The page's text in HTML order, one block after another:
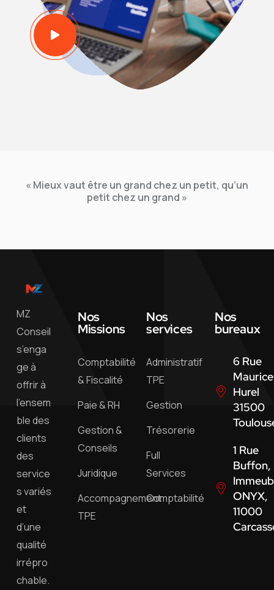
« Mieux vaut être un grand chez un petit, qu’un
petit chez un grand »
MZ
Conseil
s’enga
ge à
offrir à
l’ensem
ble des
clients
des
service
s variés
et
d’une
qualité
irrépro
chable.
Nos
Missions
Comptabilité
& Fiscalité
Paie & RH
Gestion &
Conseils
Juridique
Accompagnement
TPE
Nos
services
Administratif
TPE
Gestion
Trésorerie
Full
Services
Comptabilité
Nos
bureaux
6 Rue
Maurice
Hurel
31500
1 Rue
Buffon,
ONYX,
11000